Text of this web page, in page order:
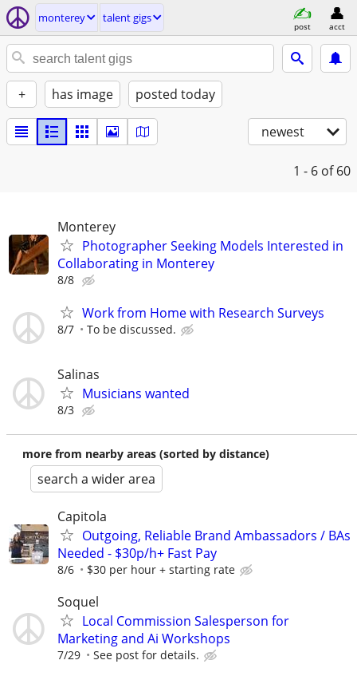
monterey talent gigs
post acct
+ has image posted today
newest
1 - 6 of 60
Monterey
Photographer Seeking Models Interested in
Collaborating in Monterey
8/8
Work from Home with Research Surveys
8/7 To be discussed.
Salinas
Musicians wanted
8/3
more from nearby areas (sorted by distance)
search a wider area
Capitola
Outgoing, Reliable Brand Ambassadors / BAs
Needed - $30p/h+ Fast Pay
8/6 $30 per hour + starting rate
Soquel
Local Commission Salesperson for
Marketing and Ai Workshops
7/29 See post for details.